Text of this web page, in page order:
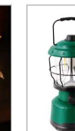
Lights for